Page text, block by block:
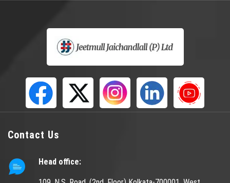
Contact Us
Head office: